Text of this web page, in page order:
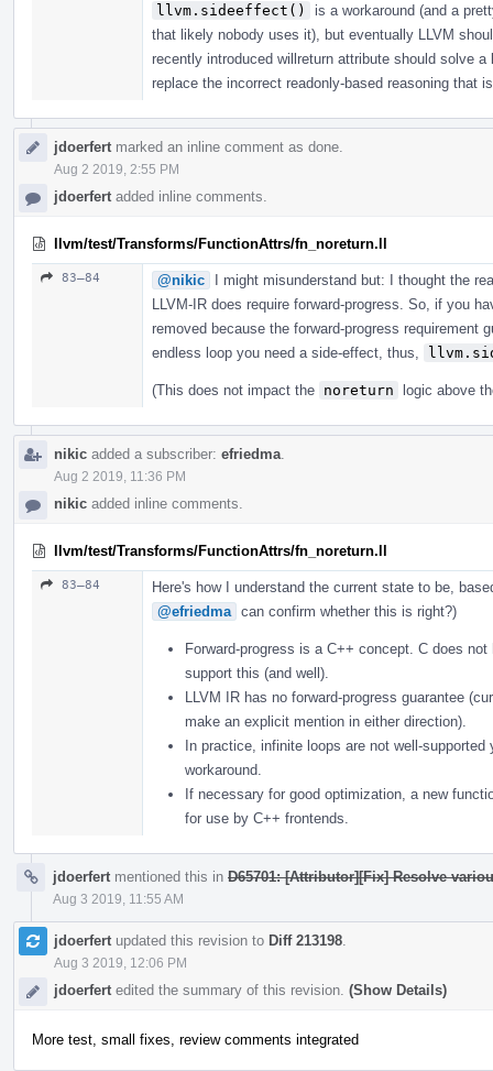
llvm.sideeffect()
is a workaround (and a
that likely nobody uses it), but eventually LLVM
recently introduced willreturn attribute should solve
replace the incorrect readonly-based reasoning that
jdoerfert marked an inline comment as done.
Aug 2 2019, 2:55 PM
jdoerfert added inline comments.
llvm/test/Transforms/FunctionAttrs/fn_noreturn.ll
83–84 @nikic
I might misunderstand but: I thought the
LLVM-IR does require forward-progress. So, if you
removed because the forward-progress requirement
endless loop you need a side-effect, thus,
(This does not impact the noreturn logic above
nikic added a subscriber: efriedma
Aug 2 2019, 11:36 PM
nikic added inline comments.
llvm/test/Transforms/FunctionAttrs/fn_noreturn.ll
83–84
Here's how I understand the current state to be,
@efriedma can confirm whether this is right?)
Forward-progress is a C++ concept. C does
support this (and well).
LLVM IR has no forward-progress guarantee
make an explicit mention in either direction).
In practice, infinite loops are not well-
workaround.
If necessary for good optimization, a new
for use by C++ frontends.
jdoerfert mentioned this in D65701: [Attributor][Fix] Resolve
Aug 3 2019, 11:55 AM
jdoerfert updated this revision to Diff 213198
Aug 3 2019, 12:06 PM
jdoerfert edited the summary of this revision. (Show Details)
More test, small fixes, review comments integrated